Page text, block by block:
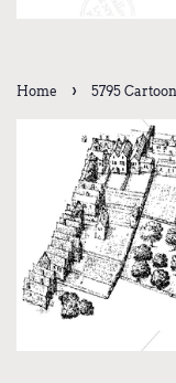
Home › 5795